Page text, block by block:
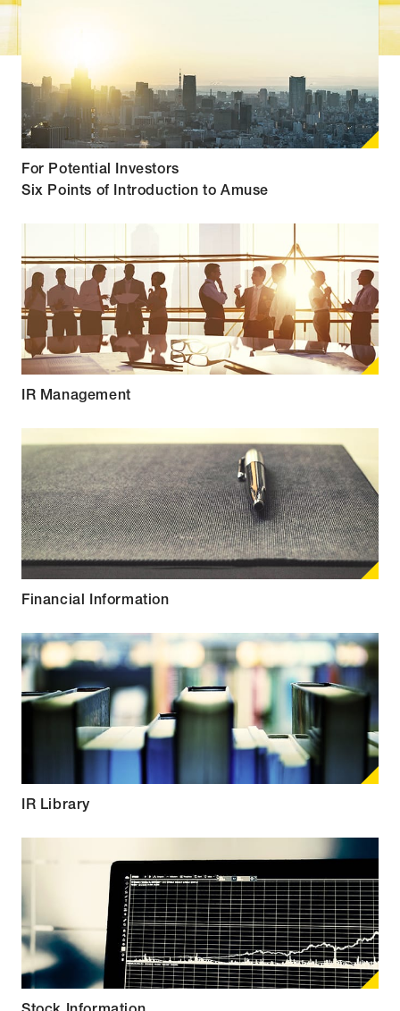
For Potential Investors
Six Points of Introduction to Amuse
IR Management
Financial Information
IR Library